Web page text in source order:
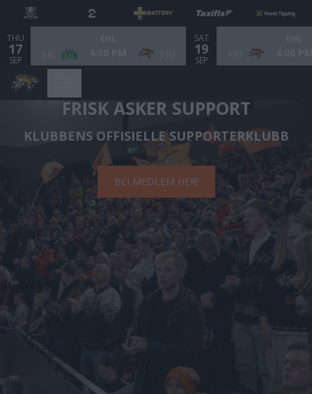
THU
17
SEP
SAT
19
SEP
FRISK ASKER SUPPORT
KLUBBENS OFFISIELLE SUPPORTERKLUBB
BLI MEDLEM HER!